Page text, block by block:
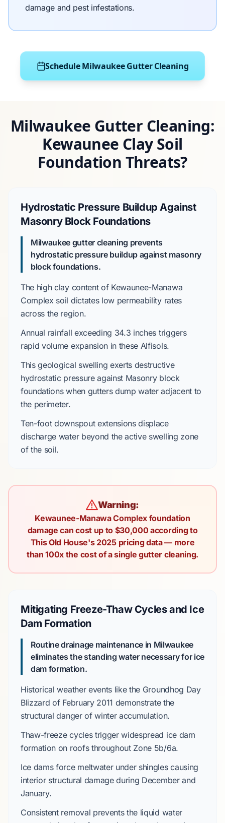
damage and pest infestations.
Schedule Milwaukee Gutter Cleaning
Milwaukee Gutter Cleaning:
Kewaunee Clay Soil
Foundation Threats?
Hydrostatic Pressure Buildup Against
Masonry Block Foundations
Milwaukee gutter cleaning prevents
hydrostatic pressure buildup against masonry
block foundations.
The high clay content of Kewaunee-Manawa
Complex soil dictates low permeability rates
across the region.
Annual rainfall exceeding 34.3 inches triggers
rapid volume expansion in these Alfisols.
This geological swelling exerts destructive
hydrostatic pressure against Masonry block
foundations when gutters dump water adjacent to
the perimeter.
Ten-footdownspout extensions displace
discharge water beyond the active swelling zone
of the soil.
Warning:
Kewaunee-Manawa Complex foundation
damage can cost up to $30,000 according to
This Old House's 2025 pricing data — more
than 100x the cost of a single gutter cleaning.
Mitigating Freeze-Thaw Cycles and Ice
Dam Formation
Routine drainage maintenance in Milwaukee
eliminates the standing water necessary for ice
dam formation.
Historical weather events like the Groundhog Day
Blizzard of February 2011 demonstrate the
structural danger of winter accumulation.
Thaw-freeze cycles trigger widespread ice dam
formation on roofs throughout Zone 5b/6a.
Ice dams force meltwater under shingles causing
interior structural damage during Decemberand
January.
Consistent removal prevents the liquid water